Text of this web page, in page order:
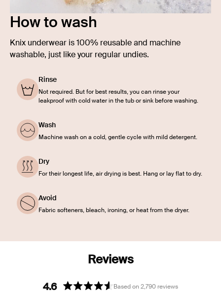
How to wash
Knix underwear is 100% reusable and machine
washable, just like your regular undies.
Rinse
Not required. But for best results, you can rinse your
leakproof with cold water in the tub or sink before washing.
Wash
Machine wash on a cold, gentle cycle with mild detergent.
Dry
For their longest life, air drying is best. Hang or lay flat to dry.
Avoid
Fabric softeners, bleach, ironing, or heat from the dryer.
4.6 Based on 2,790 reviews